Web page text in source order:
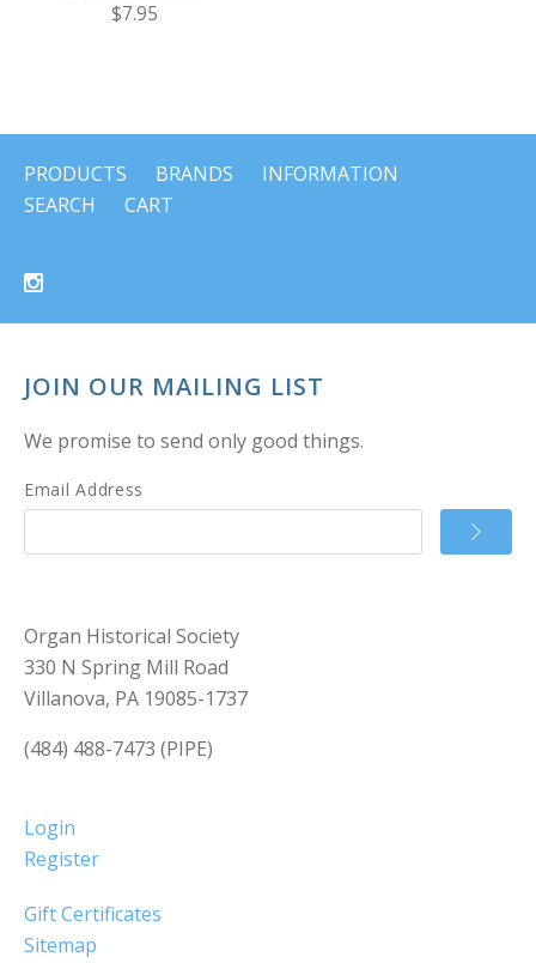
$7.95
PRODUCTS BRANDS
INFORMATION
SEARCH
CART
JOIN OUR MAILING LIST
We promise to send only good things.
Email Address
Organ Historical Society
330 N Spring Mill Road
Villanova, PA 19085-1737
(484) 488-7473 (PIPE)
Login
Register
Gift Certificates
Sitemap